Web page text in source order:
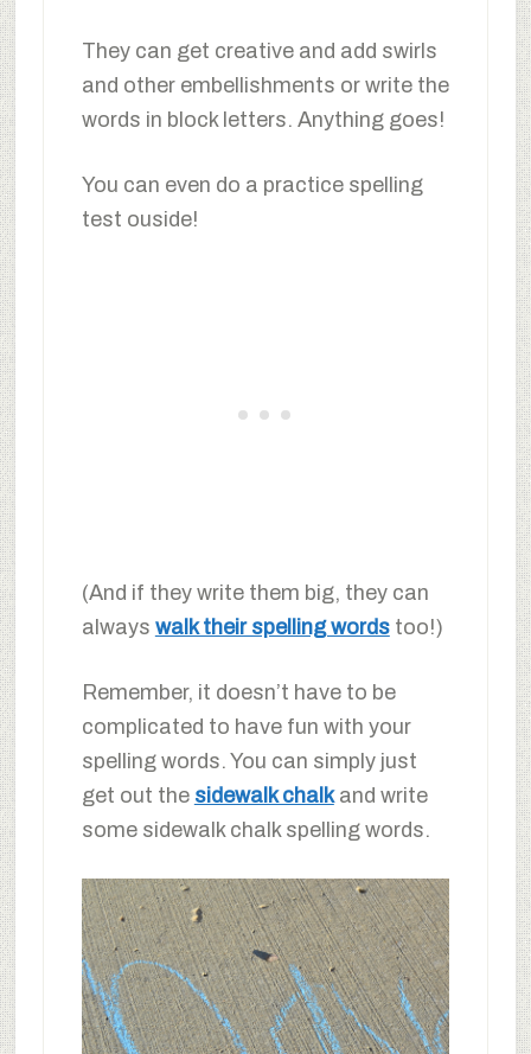
They can get creative and add swirls
and other embellishments or write the
words in block letters. Anything goes!
You can even do a practice spelling
test ouside!
(And if they write them big, they can
always walk their spelling wordstoo!)
Remember, it doesn’t have to be
complicated to have fun with your
spelling words. You can simply just
get out the sidewalk chalkand write
some sidewalk chalk spelling words.